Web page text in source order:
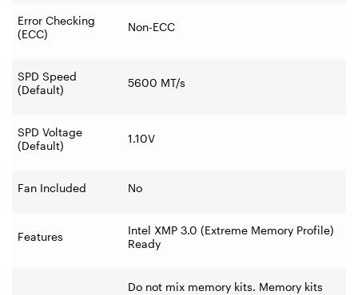
Error Checking
(ECC)
Non-ECC
SPD Speed
(Default)
5600 MT/s
SPD Voltage
(Default)
1.10V
Fan Included No
Features
Intel XMP 3.0 (Extreme Memory Profile)
Ready
Do not mix memory kits. Memory kits